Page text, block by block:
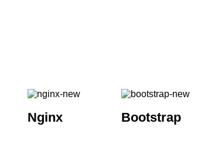
Nginx Bootstrap